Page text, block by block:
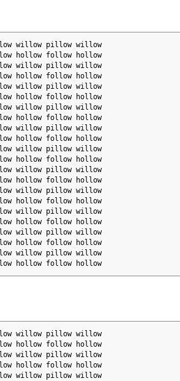
willow pillow willow
hollow follow hollow
willow pillow willow
hollow follow hollow
willow pillow willow
hollow follow hollow
willow pillow willow
hollow follow hollow
willow pillow willow
hollow follow hollow
willow pillow willow
hollow follow hollow
willow pillow willow
hollow follow hollow
willow pillow willow
hollow follow hollow
willow pillow willow
hollow follow hollow
willow pillow willow
hollow follow hollow
willow pillow willow
hollow follow hollow
willow pillow willow
hollow follow hollow
willow pillow willow
hollow follow hollow
willow pillow willow